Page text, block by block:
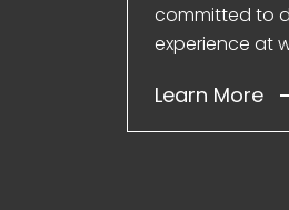
committed to
experience at
Learn More